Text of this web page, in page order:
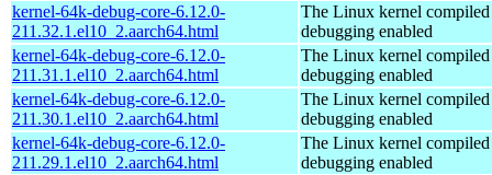
kernel-64k-debug-core-6.12.0-
211.32.1.el10_2.aarch64.html
The Linux kernel
debugging enabled
kernel-64k-debug-core-6.12.0-
211.31.1.el10_2.aarch64.html
The Linux kernel
debugging enabled
kernel-64k-debug-core-6.12.0-
211.30.1.el10_2.aarch64.html
The Linux kernel
debugging enabled
kernel-64k-debug-core-6.12.0-
211.29.1.el10_2.aarch64.html
The Linux kernel
debugging enabled